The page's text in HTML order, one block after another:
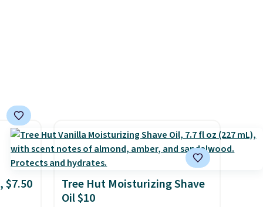
$7.50
Tree Hut Moisturizing Shave
Oil $10